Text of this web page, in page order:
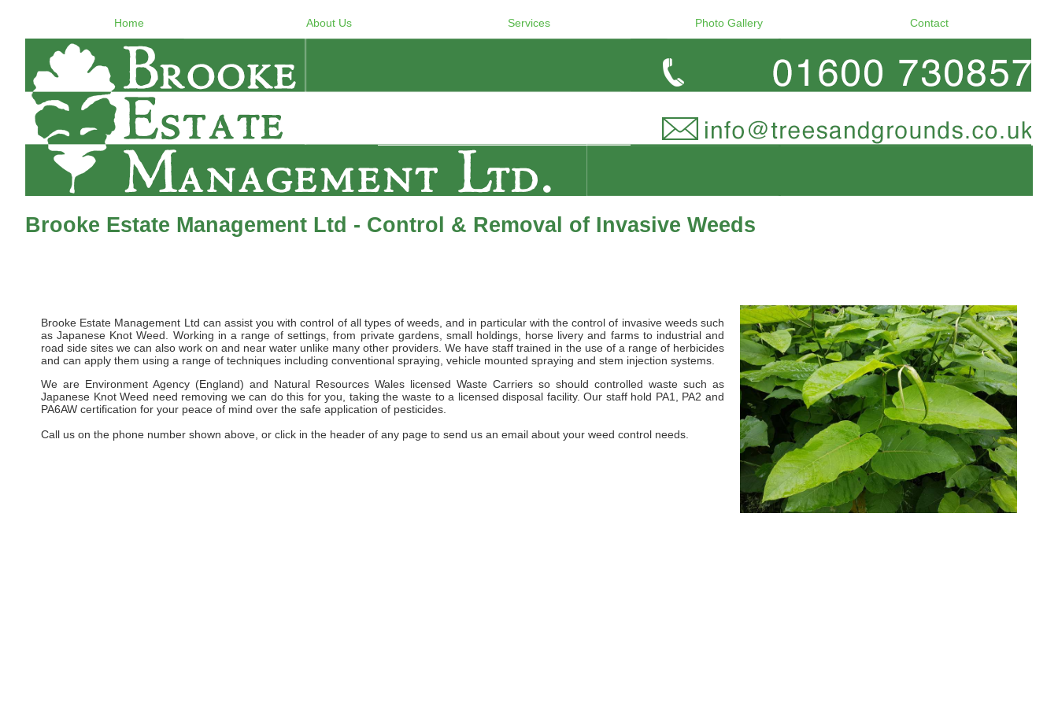
Home About Us Services Photo Gallery Contact
Brooke Estate Management Ltd - Control & Removal of Invasive Weeds
Brooke Estate Management Ltd can assist you with control of all types of weeds, and in particular with the control of invasive weeds such
as Japanese Knot Weed. Working in a range of settings, from private gardens, small holdings, horse livery and farms to industrial and
road side sites we can also work on and near water unlike many other providers. We have staff trained in the use of a range of herbicides
and can apply them using a range of techniques including conventional spraying, vehicle mounted spraying and stem injection systems.
We are Environment Agency (England) and Natural Resources Wales licensed Waste Carriers so should controlled waste such as
Japanese Knot Weed need removing we can do this for you, taking the waste to a licensed disposal facility. Our staff hold PA1, PA2 and
PA6AW certification for your peace of mind over the safe application of pesticides.
Call us on the phone number shown above, or click in the header of any page to send us an email about your weed control needs.